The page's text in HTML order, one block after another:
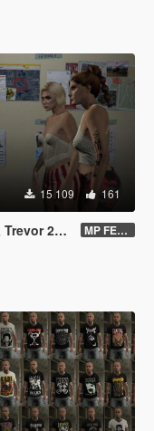
15 109 161
PROPER MP FEMALE TO TREVOR VERSION 2.O DOWNLOAD LINK